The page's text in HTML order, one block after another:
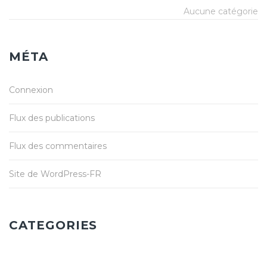
Aucune catégorie
MÉTA
Connexion
Flux des publications
Flux des commentaires
Site de WordPress-FR
CATEGORIES